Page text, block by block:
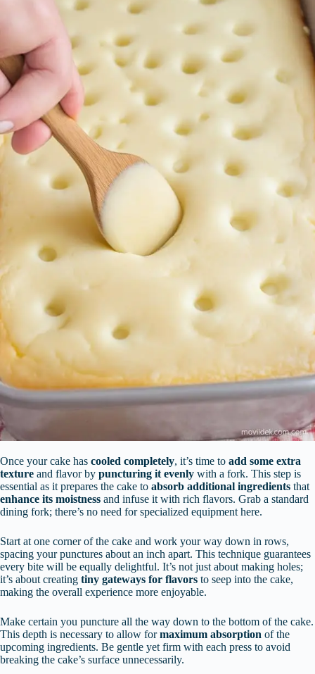
Once your cake has cooled completely, it’s time to add some extra
texture and flavor by puncturing it evenly with a fork. This step is
essential as it prepares the cake to absorb additional ingredients that
enhance its moistness and infuse it with rich flavors. Grab a standard
dining fork; there’s no need for specialized equipment here.
Start at one corner of the cake and work your way down in rows,
spacing your punctures about an inch apart. This technique guarantees
every bite will be equally delightful. It’s not just about making holes;
it’s about creating tiny gateways for flavors to seep into the cake,
making the overall experience more enjoyable.
Make certain you puncture all the way down to the bottom of the cake.
This depth is necessary to allow formaximum absorption of the
upcoming ingredients. Be gentle yet firm with each press to avoid
breaking the cake’s surface unnecessarily.